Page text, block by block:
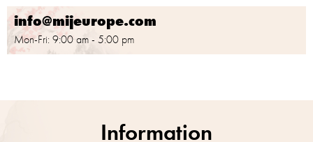
info@mijeurope.com
Mon-Fri: 9:00 am - 5:00 pm